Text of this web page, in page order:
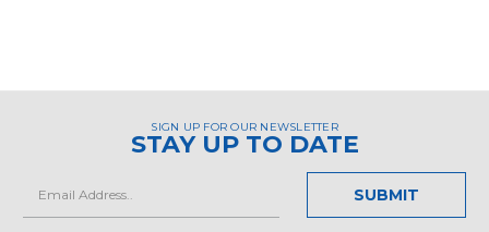
SIGN UP FOR OUR NEWSLETTER
STAY UP TO DATE
Address